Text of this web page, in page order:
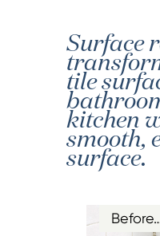
Surface
tile
kitchen
smooth,
surface.